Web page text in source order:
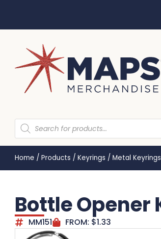
Home / Products / Keyrings / Metal Keyrings
Bottle Opener
MM151 FROM: $1.33